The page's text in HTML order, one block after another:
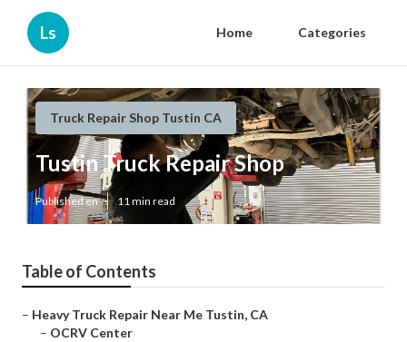
Ls Home Categories
Truck Repair Shop Tustin CA
Tustin Truck Repair Shop
Published en 11 min read
Table of Contents
– Heavy Truck Repair Near Me Tustin, CA
– OCRV Center